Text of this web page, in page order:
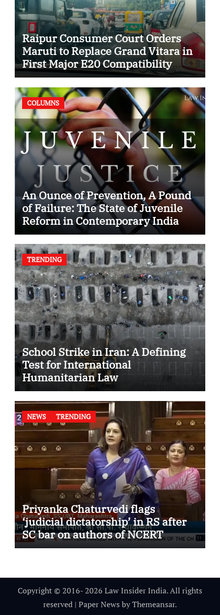
Raipur Consumer Court Orders
Maruti to Replace Grand Vitara in
First Major E20 Compatibility
Case
COLUMNS
An Ounce of Prevention, A Pound
of Failure: The State of Juvenile
Reform in Contemporary India
TRENDING
School Strike in Iran: A Defining
Test for International
Humanitarian Law
NEWS TRENDING
Priyanka Chaturvedi flags
‘judicial dictatorship’ in RS after
SC bar on authors of NCERT
Textbook
Copyright © 2016- 2026 Law Insider India. All rights
reserved | Paper News byThemeansar.